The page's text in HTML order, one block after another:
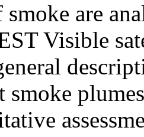
smoke are
Visible
smoke